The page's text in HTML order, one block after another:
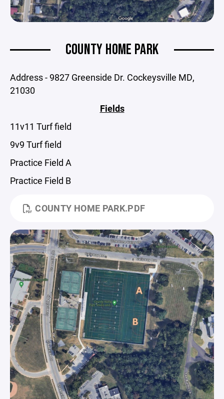
COUNTY HOME PARK
Address - 9827 Greenside Dr. Cockeysville MD,
21030
Fields
11v11 Turf field
9v9 Turf field
Practice Field A
Practice Field B
COUNTY HOME PARK.PDF